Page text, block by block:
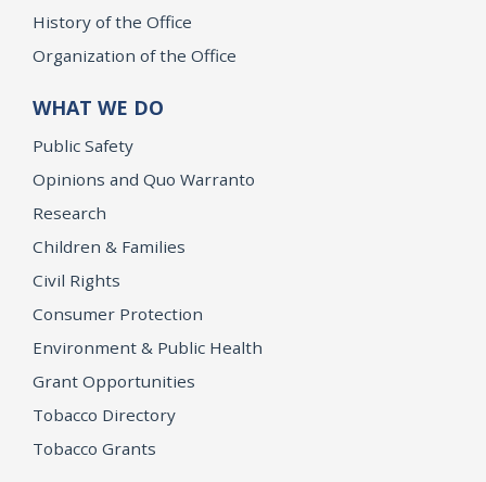
History of the Office
Organization of the Office
WHAT WE DO
Public Safety
Opinions and Quo Warranto
Research
Children & Families
Civil Rights
Consumer Protection
Environment & Public Health
Grant Opportunities
Tobacco Directory
Tobacco Grants